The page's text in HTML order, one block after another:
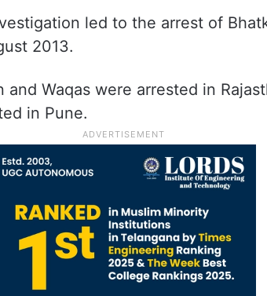
led to the arrest of
2013.
and Waqas were arrested in
in Pune.